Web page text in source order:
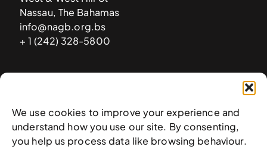
We use cookies to improve your experience and
understand how you use our site. By consenting,
you help us process data like browsing behaviour.
Nassau, The Bahamas
info@nagb.org.bs
+ 1 (242) 328-5800